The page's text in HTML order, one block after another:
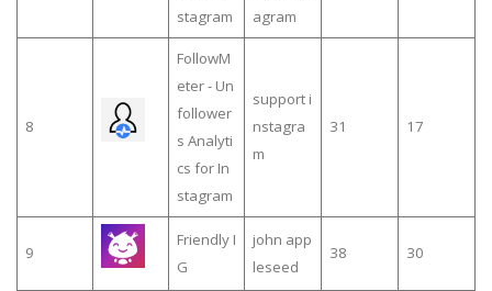
stagram
agram
8
FollowM
eter - Un
follower
s Analyti
cs for In
stagram
support i
nstagra
m
31 17
9
Friendly I
G
john app
leseed
38 30